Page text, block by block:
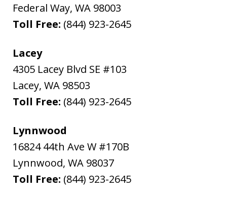
Federal Way, WA 98003
Toll Free: (844) 923-2645
Lacey
4305 Lacey Blvd SE #103
Lacey, WA 98503
Toll Free: (844) 923-2645
Lynnwood
16824 44th Ave W #170B
Lynnwood, WA 98037
Toll Free: (844) 923-2645